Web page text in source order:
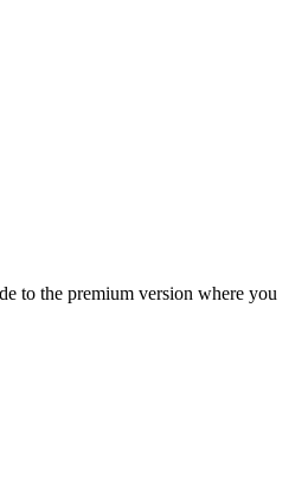
to the premium version where you